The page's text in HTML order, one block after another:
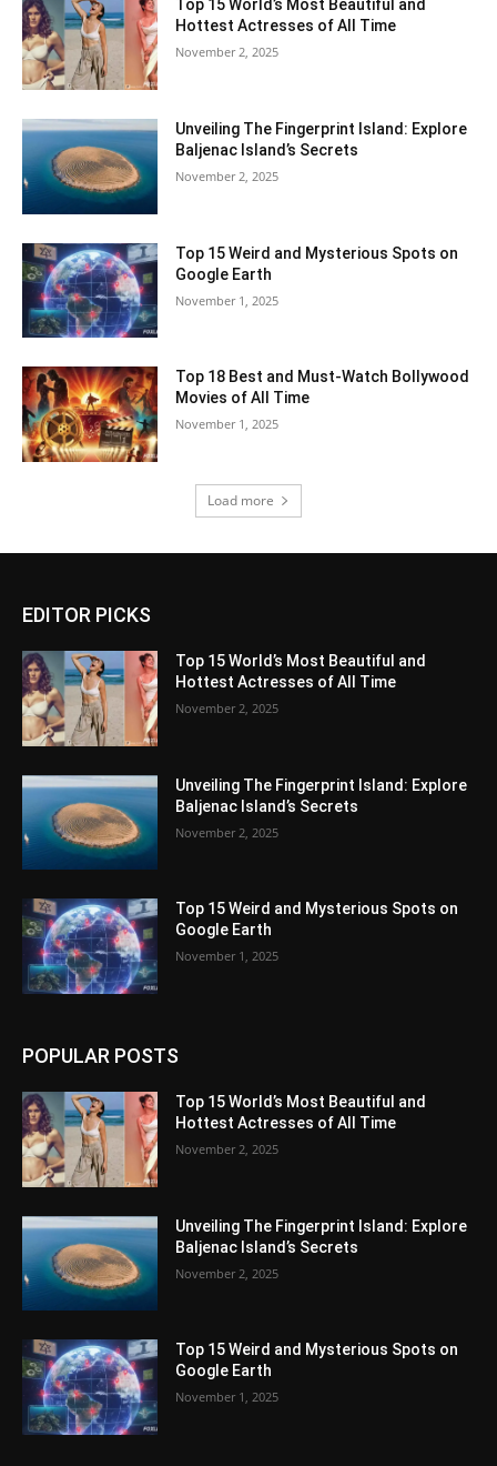
Top 15 World’s Most Beautiful and
Hottest Actresses of All Time
November 2, 2025
Unveiling The Fingerprint Island: Explore
Baljenac Island’s Secrets
November 2, 2025
Top 15 Weird and Mysterious Spots on
Google Earth
November 1, 2025
Top 18 Best and Must-Watch Bollywood
Movies of All Time
November 1, 2025
Load more
EDITOR PICKS
Top 15 World’s Most Beautiful and
Hottest Actresses of All Time
November 2, 2025
Unveiling The Fingerprint Island: Explore
Baljenac Island’s Secrets
November 2, 2025
Top 15 Weird and Mysterious Spots on
Google Earth
November 1, 2025
POPULAR POSTS
Top 15 World’s Most Beautiful and
Hottest Actresses of All Time
November 2, 2025
Unveiling The Fingerprint Island: Explore
Baljenac Island’s Secrets
November 2, 2025
Top 15 Weird and Mysterious Spots on
Google Earth
November 1, 2025